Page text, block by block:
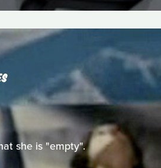
she is "empty".